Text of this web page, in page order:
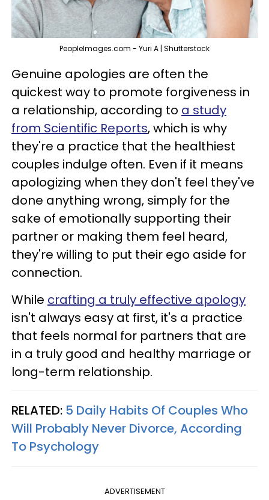
PeopleImages.com - Yuri A | Shutterstock
Genuine apologies are often the
quickest way to promote forgiveness in
a relationship, according to a study
from Scientific Reports, which is why
they're a practice that the healthiest
couples indulge often. Even if it means
apologizing when they don't feel they've
done anything wrong, simply for the
sake of emotionally supporting their
partner or making them feel heard,
they're willing to put their ego aside for
connection.
While crafting a truly effective apology
isn't always easy at first, it's a practice
that feels normal for partners that are
in a truly good and healthy marriage or
long-term relationship.
RELATED: 5 Daily Habits Of Couples Who
Will Probably Never Divorce, According
To Psychology
ADVERTISEMENT